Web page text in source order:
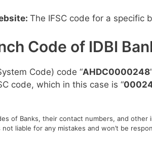
The IFSC code for a specific
Code of IDBI
Code) code “AHDC0000248
code, which in this case is “
of Banks, their contact numbers, and
liable for any mistakes and won’t be